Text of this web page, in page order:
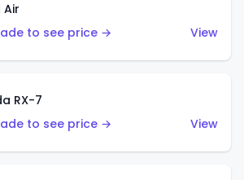
Air
to see price →
View
RX-7
to see price →
View